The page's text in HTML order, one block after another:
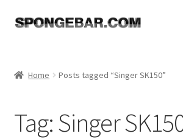
Skip
Skip
Tutorials
Home Posts tagged “Singer SK150”
Tag:Singer